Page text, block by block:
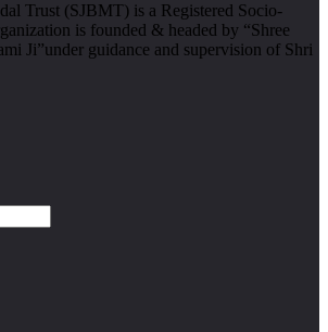
Trust (SJBMT) is a Registered Socio-
is founded & headed by “Shree
Ji”under guidance and supervision of Shri